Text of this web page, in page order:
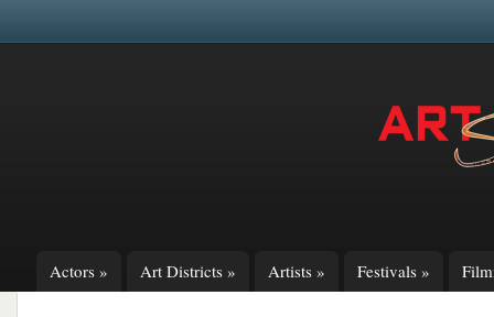
Actors » Art Districts » Artists » Festivals »